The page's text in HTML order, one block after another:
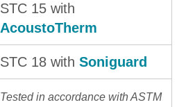
STC 15 with
AcoustoTherm
STC 18 with Soniguard
Tested in accordance with ASTM